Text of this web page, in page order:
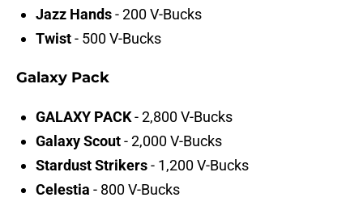
Jazz Hands- 200 V-Bucks
Twist- 500 V-Bucks
Galaxy Pack
GALAXY PACK- 2,800 V-Bucks
Galaxy Scout-2,000 V-Bucks
Stardust Strikers- 1,200 V-Bucks
Celestia - 800 V-Bucks